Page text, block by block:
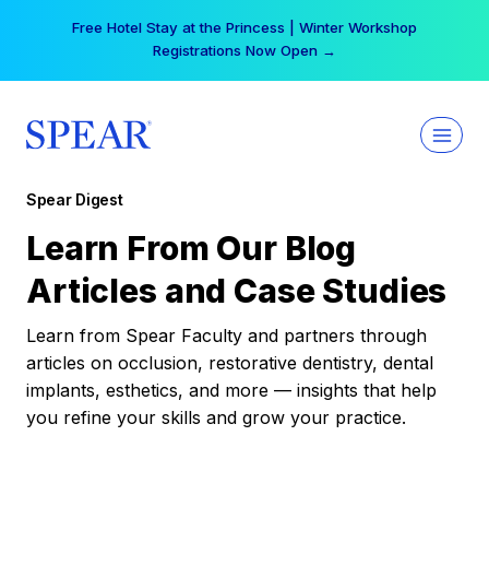
Free Hotel Stay at the Princess | Winter Workshop
Registrations Now Open →
Spear Digest
Learn From Our Blog
Articles and Case Studies
Learn from Spear Faculty and partners through
articles on occlusion, restorative dentistry, dental
implants, esthetics, and more — insights that help
you refine your skills and grow your practice.